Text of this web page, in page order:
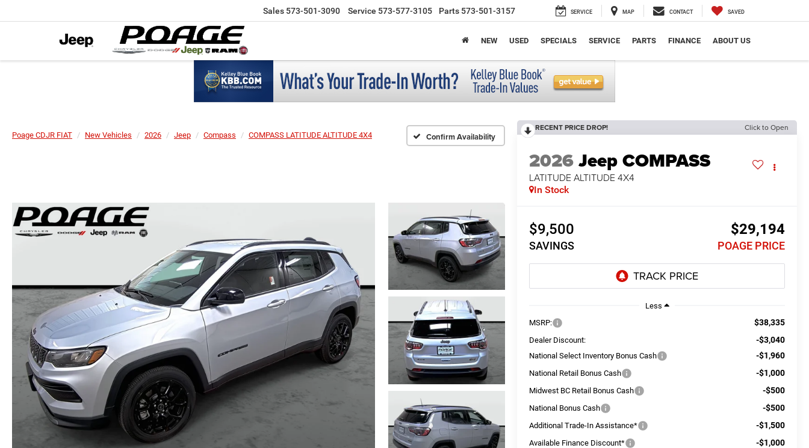
Sales 573-501-3090 Service 573-577-3105 Parts 573-501-3157 SERVICE MAP CONTACT SAVED
NEW USED SPECIALS SERVICE PARTS FINANCE ABOUT US
Poage CDJR FIAT New Vehicles 2026 Jeep Compass COMPASS LATITUDE ALTITUDE 4X4 Confirm Availability
RECENT PRICE DROP! Click to Open
2026Jeep COMPASS
LATITUDE ALTITUDE 4X4
In Stock
$9,500
SAVINGS
$29,194
POAGE PRICE
Less
MSRP:
$38,335
Dealer Discount: -$3,040
National Select Inventory Bonus Cash -$1,960
National Retail Bonus Cash -$1,000
Midwest BC Retail Bonus Cash -$500
National Bonus Cash -$500
Additional Trade-In Assistance* -$1,500
Available Finance Discount* -$1,000